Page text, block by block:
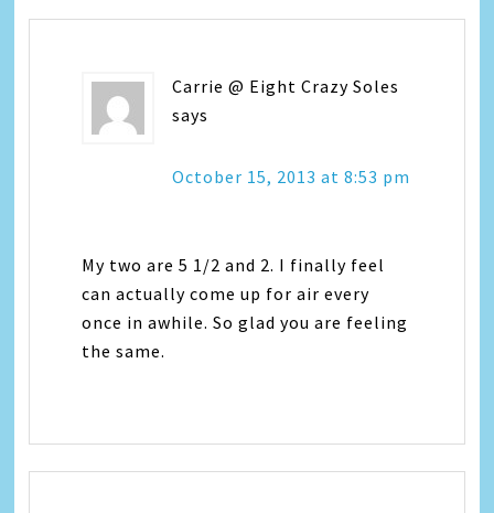
Carrie @ Eight Crazy Soles
says
October 15, 2013 at 8:53 pm
My two are 5 1/2 and 2. I finally feel
can actually come up for air every
once in awhile. So glad you are feeling
the same.